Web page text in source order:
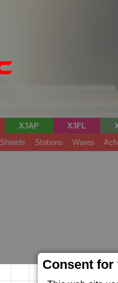
Consent for
X3AP X3FL
Shields Stations Wares